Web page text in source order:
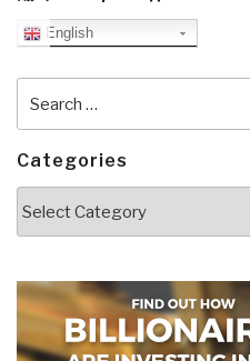
English
for:
Categories